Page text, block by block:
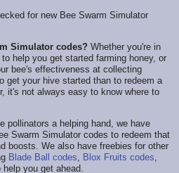
for new Bee Swarm Simulator
Simulator codes? Whether you're in
help you get started farming honey, or
bee's effectiveness at collecting
get your hive started than to redeem a
it's not always easy to know where to
pollinators a helping hand, we have
Swarm Simulator codes to redeem that
boosts. We also have freebies for other
Blade Ball codes Blox Fruits codes
help you get ahead.